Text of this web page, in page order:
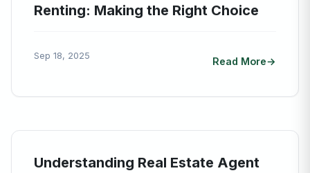
Renting: Making the Right Choice
Sep 18, 2025 Read More
Understanding Real Estate Agent